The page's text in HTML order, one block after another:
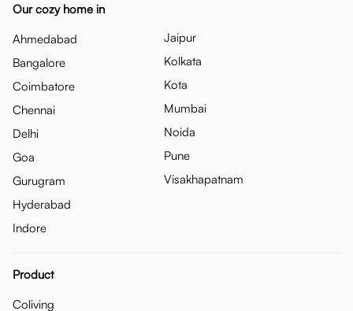
Our cozy home in
Ahmedabad
Bangalore
Coimbatore
Chennai
Delhi
Goa
Gurugram
Hyderabad
Indore
Jaipur
Kolkata
Kota
Mumbai
Noida
Pune
Visakhapatnam
Product
Coliving